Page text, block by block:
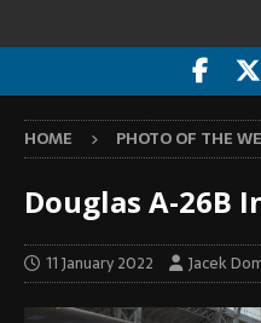
HOME PHOTO OF THE
Douglas A-26B
11 January 2022 Jacek